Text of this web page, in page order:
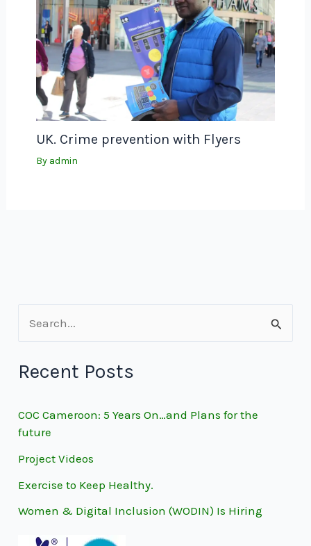
UK. Crime prevention with Flyers
By admin
a
c
o
r
Recent Posts
COC Cameroon: 5 Years On…and Plans for the
future
Project Videos
Exercise to Keep Healthy.
Women & Digital Inclusion (WODIN) Is Hiring